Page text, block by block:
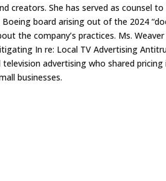
creators. She has served as counsel
board arising out of the 2024
the company’s practices. Ms.
In re: Local TV Advertising
advertising who shared
businesses.